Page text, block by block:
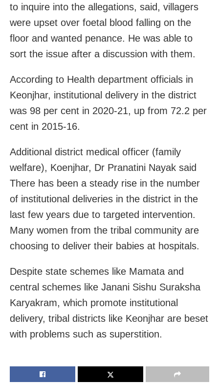
to inquire into the allegations, said, villagers
were upset over foetal blood falling on the
floor and wanted penance. He was able to
sort the issue after a discussion with them.
According to Health department officials in
Keonjhar, institutional delivery in the district
was 98 per cent in 2020-21, up from 72.2 per
cent in 2015-16.
Additional district medical officer (family
welfare), Koenjhar, Dr Pranatini Nayak said
There has been a steady rise in the number
of institutional deliveries in the district in the
last few years due to targeted intervention.
Many women from the tribal community are
choosing to deliver their babies at hospitals.
Despite state schemes like Mamata and
central schemes like Janani Sishu Suraksha
Karyakram, which promote institutional
delivery, tribal districts like Keonjhar are beset
with problems such as superstition.